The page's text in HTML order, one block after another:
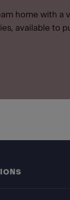
home with a
available to